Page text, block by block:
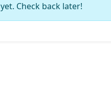
Check back later!